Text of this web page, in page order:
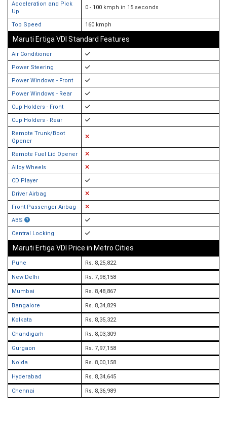
Acceleration and Pick
Up
0 - 100 kmph in 15 seconds
Top Speed 160 kmph
Maruti Ertiga VDI Standard Features
Air Conditioner
Power Steering
Power Windows - Front
Power Windows - Rear
Cup Holders - Front
Cup Holders - Rear
Remote Trunk/Boot
Opener
Remote Fuel Lid Opener
Alloy Wheels
CD Player
Driver Airbag
Front Passenger Airbag
ABS
Central Locking
Maruti Ertiga VDI Price in Metro Cities
Pune Rs. 8,25,822
New Delhi Rs. 7,98,158
Mumbai Rs. 8,48,867
Bangalore Rs. 8,34,829
Kolkata Rs. 8,35,322
Chandigarh Rs. 8,03,309
Gurgaon Rs. 7,97,158
Noida Rs. 8,00,158
Hyderabad Rs. 8,34,645
Chennai Rs. 8,36,989